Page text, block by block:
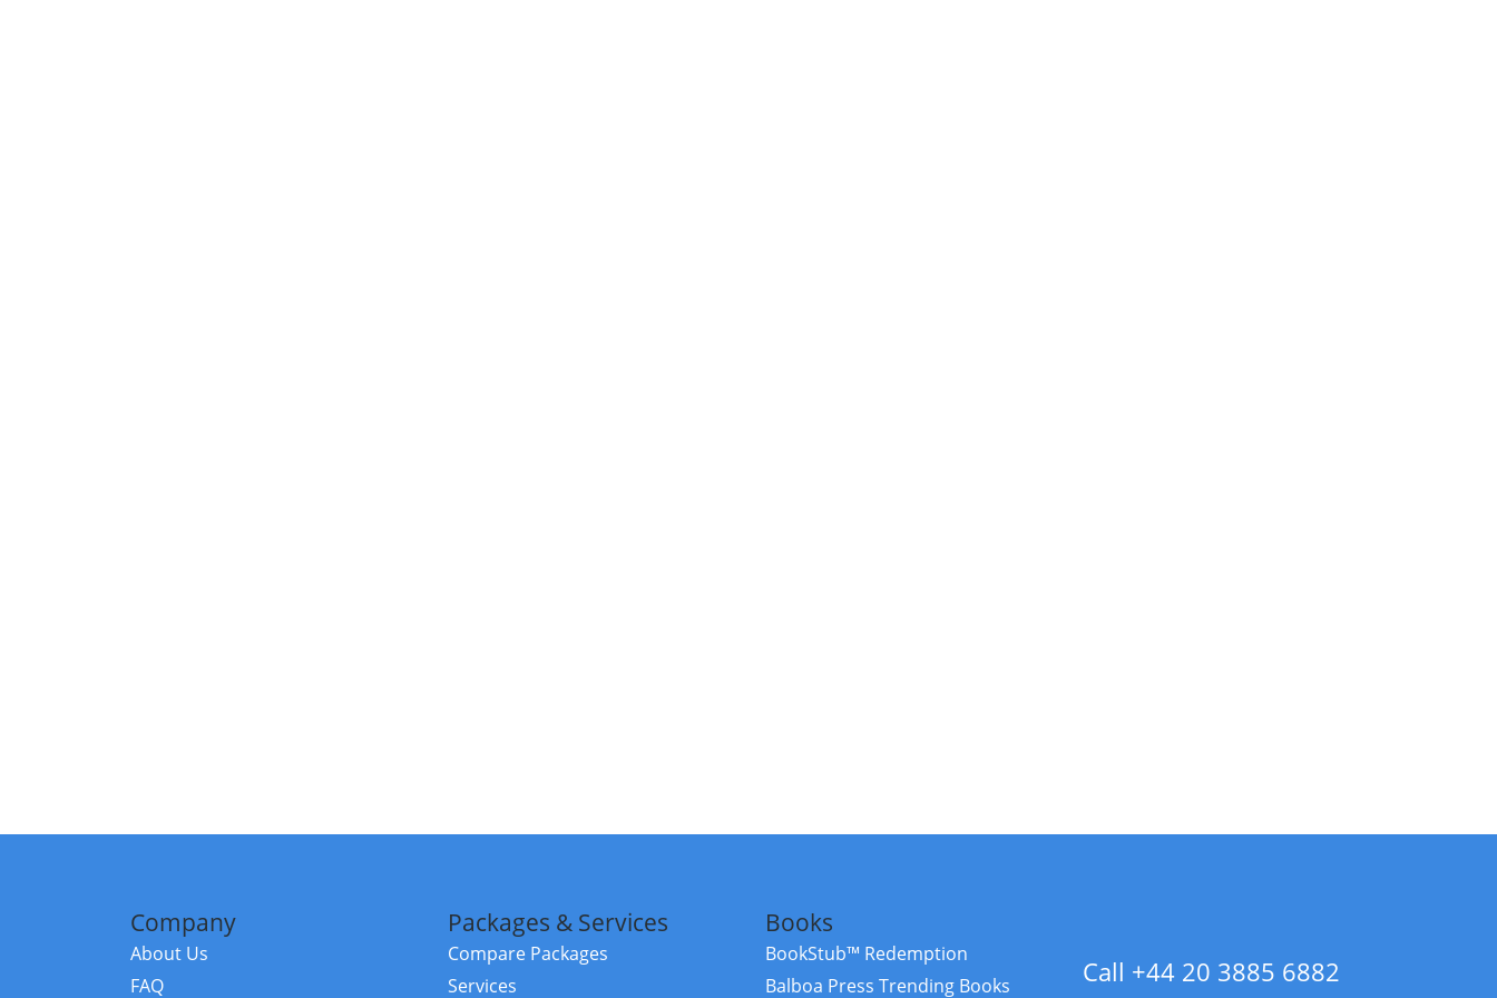
Company
About Us
FAQ
Packages & Services
Compare Packages
Services
Books
BookStub™ Redemption
Balboa Press Trending Books
Call +44 20 3885 6882